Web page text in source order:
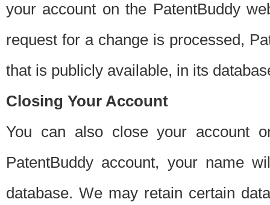
your account on the PatentBuddy
request for a change is processed,
that is publicly available, in its
Closing Your Account
You can also close your account
PatentBuddy account, your name
database. We may retain certain